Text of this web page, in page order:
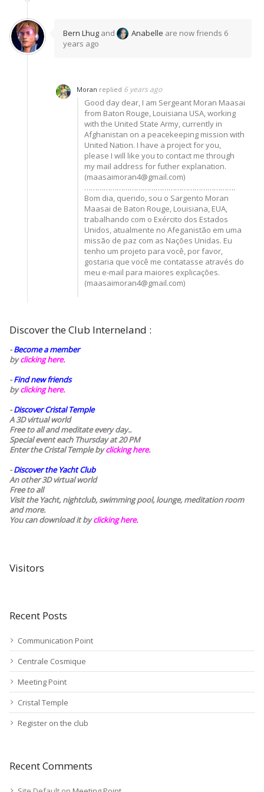
Bern Lhug and Anabelle are now friends 6
years ago
Moran replied 6 years ago
Good day dear, I am Sergeant Moran Maasai
from Baton Rouge, Louisiana USA, working
with the United State Army, currently in
Afghanistan on a peacekeeping mission with
United Nation. I have a project for you,
please I will like you to contact me through
my mail address for futher explanation.
(maasaimoran4@gmail.com)
…………………………………………………………….
Bom dia, querido, sou o Sargento Moran
Maasai de Baton Rouge, Louisiana, EUA,
trabalhando com o Exército dos Estados
Unidos, atualmente no Afeganistão em uma
missão de paz com as Nações Unidas. Eu
tenho um projeto para você, por favor,
gostaria que você me contatasse através do
meu e-mail para maiores explicações.
(maasaimoran4@gmail.com)
Discover the Club Interneland :
-Become a member
byclicking here.
-Find new friends
byclicking here.
-Discover Cristal Temple
A 3D virtual world
Free to all and meditate every day..
Special event each Thursday at 20 PM
Enter the Cristal Temple byclicking here.
-Discover the Yacht Club
An other 3D virtual world
Free to all
Visit the Yacht, nightclub, swimming pool, lounge, meditation room
and more.
You can download it byclicking here.
Visitors
Recent Posts
Communication Point
Centrale Cosmique
Meeting Point
Cristal Temple
Register on the club
Recent Comments